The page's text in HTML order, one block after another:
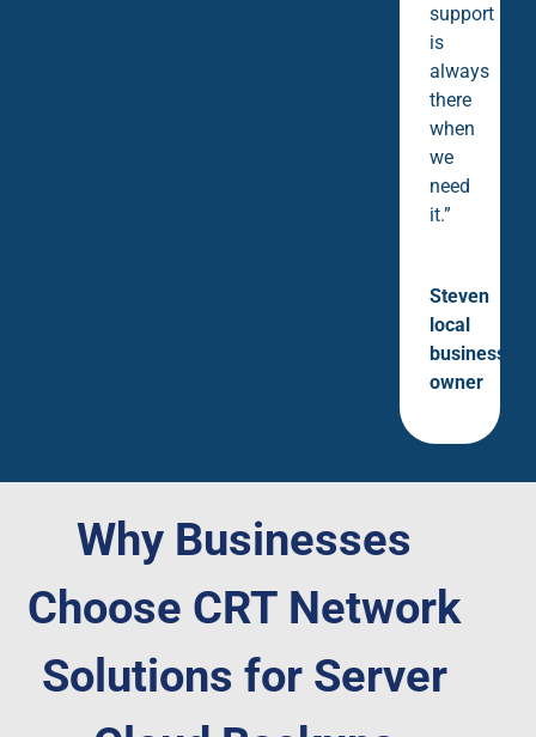
support
is
always
there
when
we
need
it.”
Steven
local
business
owner
Why Businesses
Choose CRT Network
Solutions for Server